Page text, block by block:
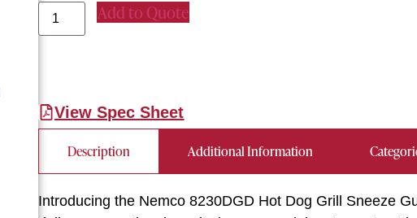
Add to Quote
View Spec Sheet
Description Additional Information
Introducing the Nemco 8230DGD Hot Dog Grill Sneeze